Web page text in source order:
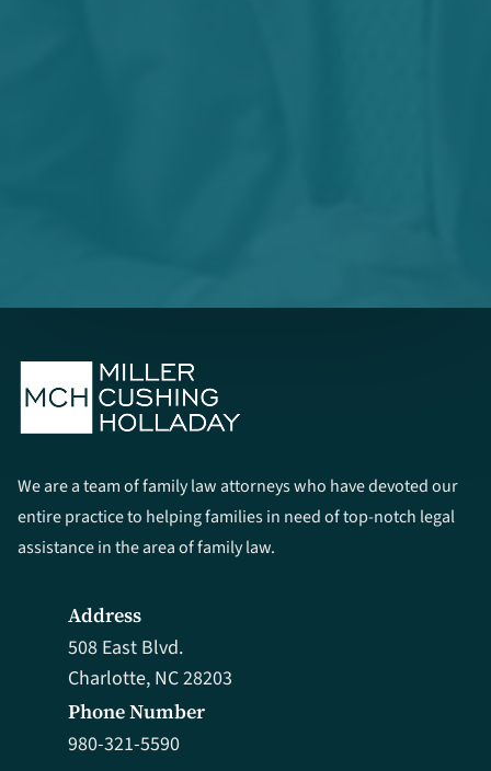
We are a team of family law attorneys who have devoted our
entire practice to helping families in need of top-notch legal
assistance in the area of family law.
Phone Number
980-321-5590
Address
508 East Blvd.
Charlotte, NC 28203